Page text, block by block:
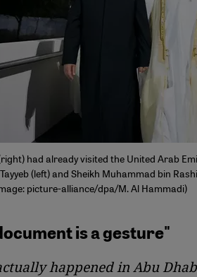
had already visited the United Arab
(left) and Sheikh Muhammad bin
picture-alliance/dpa/M. Al Hammadi)
is a gesture"
happened in Abu